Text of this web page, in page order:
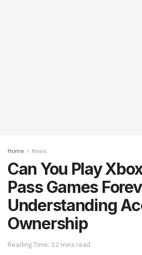
Home News
Can You Play
Pass Games
Understanding
Ownership
Reading Time: 12 mins read